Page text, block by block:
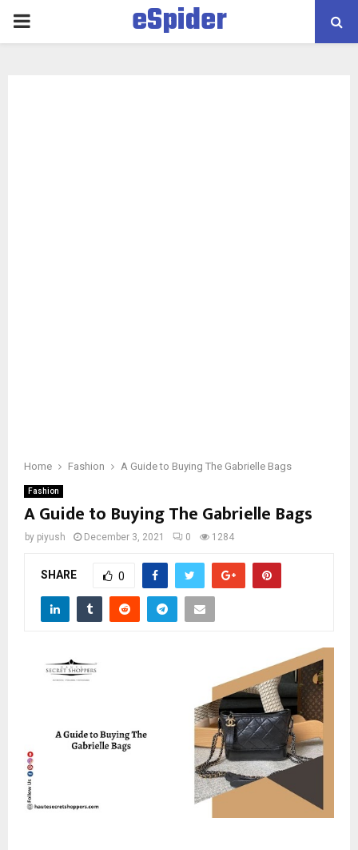
PRIMARY
eSpider
Home Fashion A Guide to Buying The Gabrielle Bags
Fashion
A Guide to Buying The Gabrielle Bags
by piyush December 3, 2021 0 1284
SHARE 0